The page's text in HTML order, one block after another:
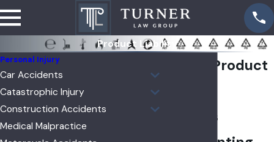
Product Liability
Aurora Product
Lawyers
Personal Injury
Car Accidents
Catastrophic Injury
Construction Accidents
Medical Malpractice